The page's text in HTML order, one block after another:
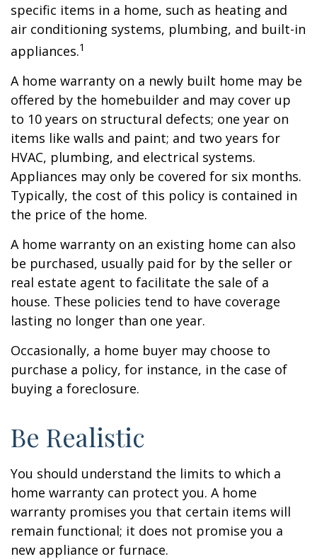
specific items in a home, such as heating and
air conditioning systems, plumbing, and built-in
appliances.1
A home warranty on a newly built home may be
offered by the homebuilder and may cover up
to 10 years on structural defects; one year on
items like walls and paint; and two years for
HVAC, plumbing, and electrical systems.
Appliances may only be covered for six months.
Typically, the cost of this policy is contained in
the price of the home.
A home warranty on an existing home can also
be purchased, usually paid for by the seller or
real estate agent to facilitate the sale of a
house. These policies tend to have coverage
lasting no longer than one year.
Occasionally, a home buyer may choose to
purchase a policy, for instance, in the case of
buying a foreclosure.
Be Realistic
You should understand the limits to which a
home warranty can protect you. A home
warranty promises you that certain items will
remain functional; it does not promise you a
new appliance or furnace.